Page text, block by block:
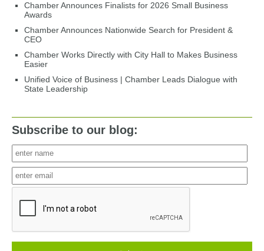
Chamber Announces Finalists for 2026 Small Business
Awards
Chamber Announces Nationwide Search for President &
CEO
Chamber Works Directly with City Hall to Makes Business
Easier
Unified Voice of Business | Chamber Leads Dialogue with
State Leadership
Subscribe to our blog: